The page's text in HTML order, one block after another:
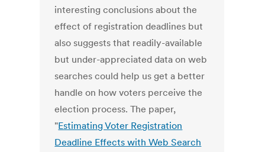
interesting conclusions about the
effect of registration deadlines but
also suggests that readily-available
but under-appreciated data on web
searches could help us get a better
handle on how voters perceive the
election process. The paper,
"Estimating Voter Registration
Deadline Effects with Web Search